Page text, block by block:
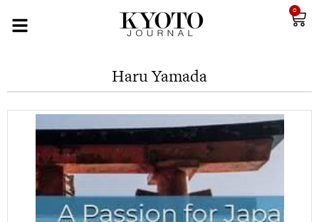
0
Haru Yamada